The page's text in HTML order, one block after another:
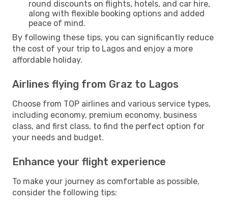
round discounts on flights, hotels, and car hire,
along with flexible booking options and added
peace of mind.
By following these tips, you can significantly reduce
the cost of your trip to Lagos and enjoy a more
affordable holiday.
Airlines flying from Graz to Lagos
Choose from TOP airlines and various service types,
including economy, premium economy, business
class, and first class, to find the perfect option for
your needs and budget.
Enhance your flight experience
To make your journey as comfortable as possible,
consider the following tips: